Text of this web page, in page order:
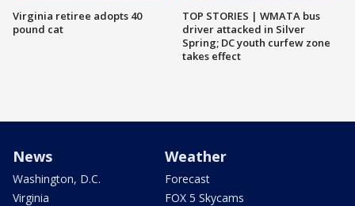
Virginia retiree adopts 40
pound cat
TOP STORIES | WMATA bus
driver attacked in Silver
Spring; DC youth curfew zone
takes effect
News
Washington, D.C.
Virginia
Weather
Forecast
FOX 5 Skycams